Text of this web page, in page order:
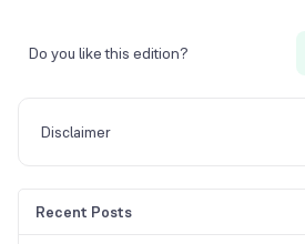
Do you like this edition?
Disclaimer
Recent Posts